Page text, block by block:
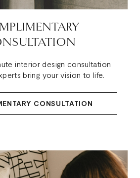
interior design consultation
bring your vision to life.
CONSULTATION